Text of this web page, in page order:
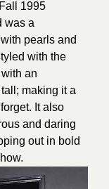
1995
was a
pearls and
with the
an
making it a
It also
and daring
out in bold